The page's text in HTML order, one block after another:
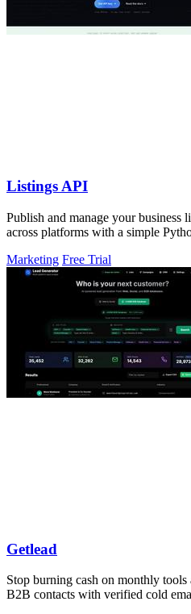
Listings API
Publish and manage your business
across platforms with a simple
Marketing Free Trial
Getlead
Stop burning cash on monthly
B2B contacts with verified cold